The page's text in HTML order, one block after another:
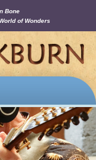
Bone
of Wonders